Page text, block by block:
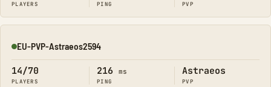
PLAYERS PING PVP
Online
EU-PVP-Astraeos2594
14/70
PLAYERS
216 ms
PING
Astraeos
PVP